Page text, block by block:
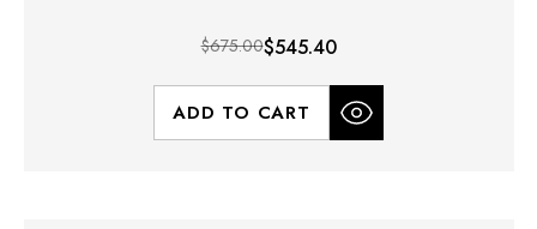
$675.00$545.40
ADD TO CART